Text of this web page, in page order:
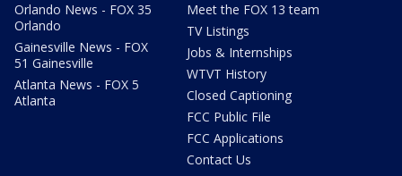
Orlando News - FOX 35
Orlando
Gainesville News - FOX
51 Gainesville
Atlanta News - FOX 5
Atlanta
Meet the FOX 13 team
TV Listings
Jobs & Internships
WTVT History
Closed Captioning
FCC Public File
FCC Applications
Contact Us